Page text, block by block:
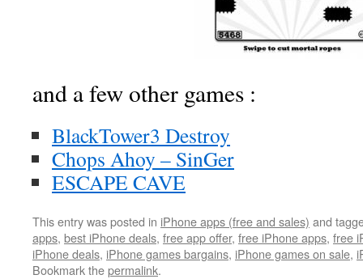
and a few other games :
BlackTower3 Destroy
Chops Ahoy – SinGer
ESCAPE CAVE
This entry was posted in iPhone apps (free and sales) and
apps, best iPhone deals, free app offer, free iPhone apps, free
iPhone deals, iPhone games bargains, iPhone games on sale,
Bookmark thepermalink.